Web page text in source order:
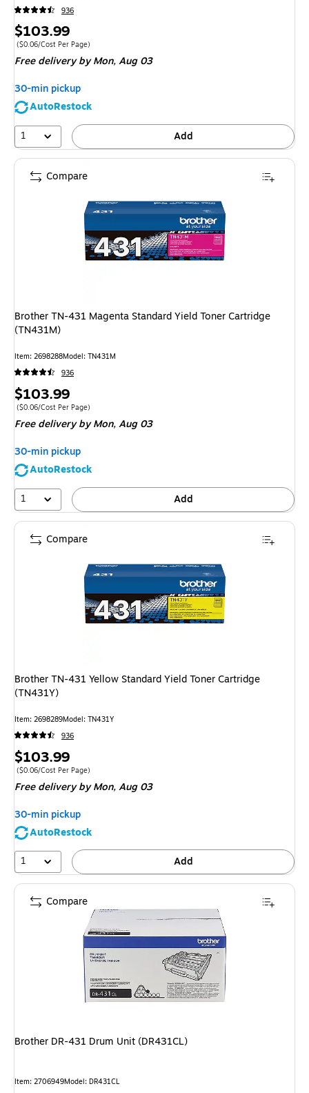
936
Price
is
$103.99
Price per unit $0.06/Cost Per Page
($0.06/Cost Per Page)
Free deliveryby Mon, Aug 03
30-min pickup
AutoRestock
1
Add
Brother TN-431 Magenta Standard Yield Toner Cartridge
(TN431M)
Item: 2698288Model: TN431M
936
Price
is
$103.99
Price per unit $0.06/Cost Per Page
($0.06/Cost Per Page)
Free deliveryby Mon, Aug 03
30-min pickup
AutoRestock
1
Add
Compare
Brother TN-431 Yellow Standard Yield Toner Cartridge
(TN431Y)
Item: 2698289Model: TN431Y
936
Price
is
$103.99
Price per unit $0.06/Cost Per Page
($0.06/Cost Per Page)
Free deliveryby Mon, Aug 03
30-min pickup
AutoRestock
1
Add
Compare
Brother DR-431 Drum Unit (DR431CL)
Item: 2706949Model: DR431CL
Compare